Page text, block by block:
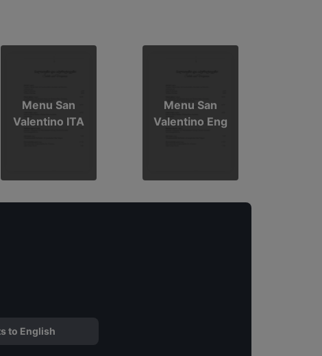
Menu San
Valentino ITA
Menu San
Valentino Eng
to English